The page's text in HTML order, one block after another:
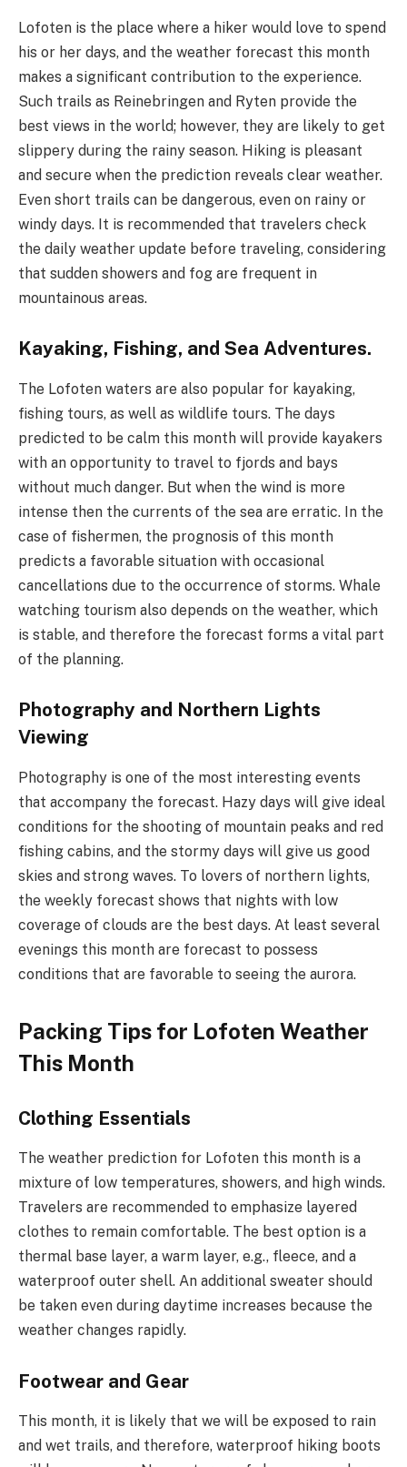
Lofoten is the place where a hiker would love to spend
his or her days, and the weather forecast this month
makes a significant contribution to the experience.
Such trails as Reinebringen and Ryten provide the
best views in the world; however, they are likely to get
slippery during the rainy season. Hiking is pleasant
and secure when the prediction reveals clear weather.
Even short trails can be dangerous, even on rainy or
windy days. It is recommended that travelers check
the daily weather update before traveling, considering
that sudden showers and fog are frequent in
mountainous areas.
Kayaking, Fishing, and Sea Adventures.
The Lofoten waters are also popular for kayaking,
fishing tours, as well as wildlife tours. The days
predicted to be calm this month will provide kayakers
with an opportunity to travel to fjords and bays
without much danger. But when the wind is more
intense then the currents of the sea are erratic. In the
case of fishermen, the prognosis of this month
predicts a favorable situation with occasional
cancellations due to the occurrence of storms. Whale
watching tourism also depends on the weather, which
is stable, and therefore the forecast forms a vital part
of the planning.
Photography and Northern Lights
Viewing
Photography is one of the most interesting events
that accompany the forecast. Hazy days will give ideal
conditions for the shooting of mountain peaks and red
fishing cabins, and the stormy days will give us good
skies and strong waves. To lovers of northern lights,
the weekly forecast shows that nights with low
coverage of clouds are the best days. At least several
evenings this month are forecast to possess
conditions that are favorable to seeing the aurora.
Packing Tips for Lofoten Weather
This Month
Clothing Essentials
The weather prediction for Lofoten this month is a
mixture of low temperatures, showers, and high winds.
Travelers are recommended to emphasize layered
clothes to remain comfortable. The best option is a
thermal base layer, a warm layer, e.g., fleece, and a
waterproof outer shell. An additional sweater should
be taken even during daytime increases because the
weather changes rapidly.
Footwear and Gear
This month, it is likely that we will be exposed to rain
and wet trails, and therefore, waterproof hiking boots